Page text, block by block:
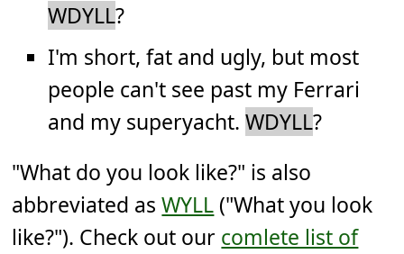
WDYLL?
I'm short, fat and ugly, but most
people can't see past my Ferrari
and my superyacht.WDYLL?
"What do you look like?" is also
abbreviated asWYLL ("What you look
like?"). Check out our comlete list of